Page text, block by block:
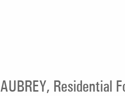
AUBREY, Residential